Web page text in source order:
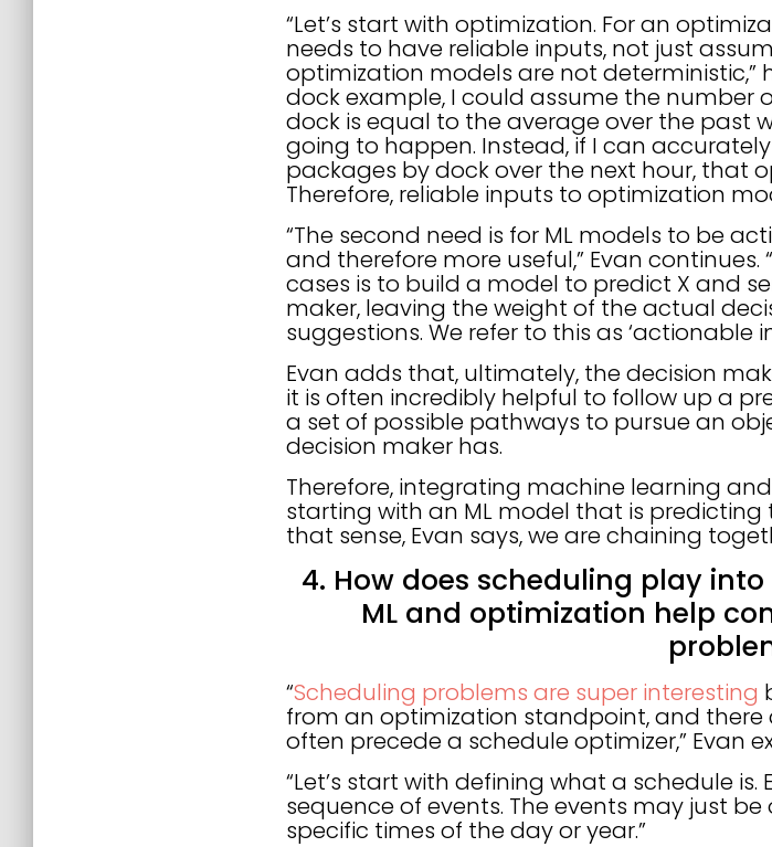
“Let’s start with optimization. For an
needs to have reliable inputs, not just
optimization models are not deterministic,”
dock example, I could assume the
dock is equal to the average over the past
going to happen. Instead, if I can
packages by dock over the next hour, that
Therefore, reliable inputs to optimization
“The second need is for ML models to be
and therefore more useful,” Evan
cases is to build a model to predict X and
maker, leaving the weight of the actual
suggestions. We refer to this as ‘actionable
Evan adds that, ultimately, the decision
it is often incredibly helpful to follow up a
a set of possible pathways to pursue an
decision maker has.
Therefore, integrating machine learning
starting with an ML model that is
that sense, Evan says, we are chaining
4. How does scheduling play
ML and optimization help
“Scheduling problems are super interesting
from an optimization standpoint, and
often precede a schedule optimizer,” Evan
“Let’s start with defining what a schedule is.
sequence of events. The events may just
specific times of the day or year.”